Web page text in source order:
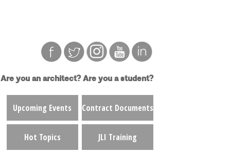
Are you an architect? Are you a student?
Upcoming Events Contract Documents
Hot Topics JLI Training